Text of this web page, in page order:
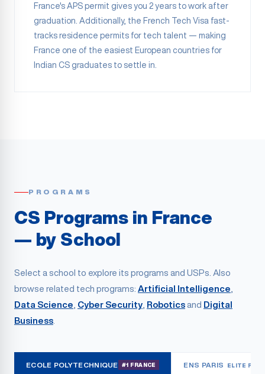
France's APS permit gives you 2 years to work after
graduation. Additionally, the French Tech Visa fast-
tracks residence permits for tech talent — making
France one of the easiest European countries for
Indian CS graduates to settle in.
PROGRAMS
CS Programs in France
— by School
Select a school to explore its programs and USPs. Also
browse related tech programs: Artificial Intelligence
Data Science Cyber Security Robotics and Digital
Business
ECOLE POLYTECHNIQUE #1 FRANCE ENS PARIS ELITE